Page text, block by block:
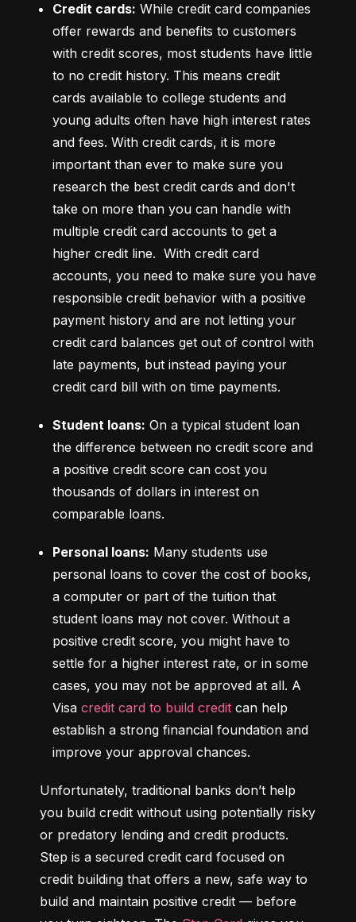
Credit cards: While credit card companies
offer rewards and benefits to customers
with credit scores, most students have little
to no credit history. This means credit
cards available to college students and
young adults often have high interest rates
and fees. With credit cards, it is more
important than ever to make sure you
research the best credit cards and don't
take on more than you can handle with
multiple credit card accounts to get a
higher credit line.  With credit card
accounts, you need to make sure you have
responsible credit behavior with a positive
payment history and are not letting your
credit card balances get out of control with
late payments, but instead paying your
credit card bill with on time payments.
Student loans: On a typical student loan
the difference between no credit score and
a positive credit score can cost you
thousands of dollars in interest on
comparable loans.
Personal loans: Many students use
personal loans to cover the cost of books,
a computer or part of the tuition that
student loans may not cover. Without a
positive credit score, you might have to
settle for a higher interest rate, or in some
cases, you may not be approved at all. A
Visa credit card to build credit can help
establish a strong financial foundation and
improve your approval chances.
Unfortunately, traditional banks don’t help
you build credit without using potentially risky
or predatory lending and credit products.
Step is a secured credit card focused on
credit building that offers a new, safe way to
build and maintain positive credit –– before